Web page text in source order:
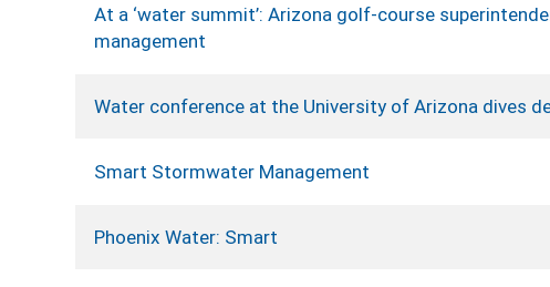
At a ‘water summit’: Arizona golf-course
management
Water conference at the University of Arizona dives
Smart Stormwater Management
Phoenix Water: Smart